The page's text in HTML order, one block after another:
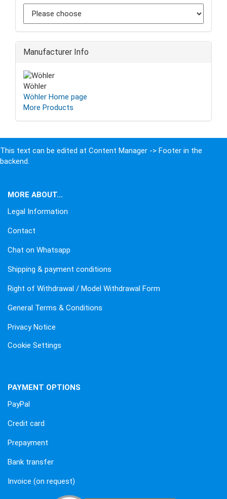
Manufacturer Info
Wöhler
Wöhler Home page
More Products
This text can be edited at Content Manager -> Footer in the
backend.
MORE ABOUT...
Legal Information
Contact
Chat on Whatsapp
Shipping & payment conditions
Right of Withdrawal / Model Withdrawal Form
General Terms & Conditions
Privacy Notice
Cookie Settings
PAYMENT OPTIONS
PayPal
Credit card
Prepayment
Bank transfer
Invoice (on request)